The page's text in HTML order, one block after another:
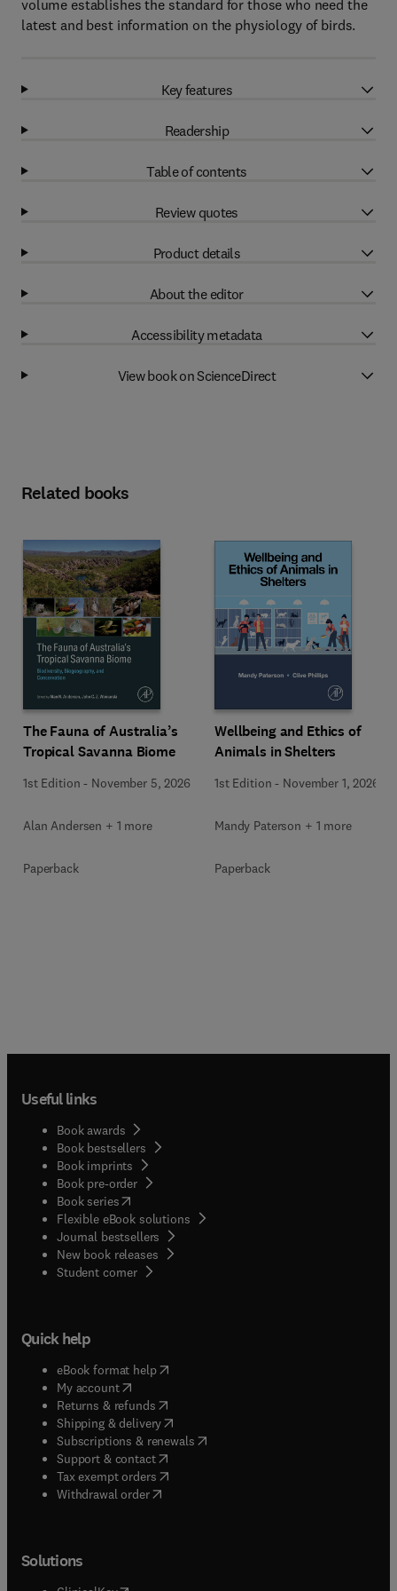
volume establishes the standard for those who need the
latest and best information on the physiology of birds.
Key features
Readership
Table of contents
Review quotes
Product details
About the editor
Accessibility metadata
View book on ScienceDirect
Related books
The Fauna of Australia’s
Tropical Savanna Biome
1st Edition - November 5, 2026
Alan Andersen + 1 more
Paperback
Wellbeing and Ethics of
Animals in Shelters
1st Edition - November 1, 2026
Mandy Paterson + 1 more
Paperback
Useful links
Book awards
Book bestsellers
Book imprints
Book pre-order
Book series(opens in new tab/window
Flexible eBook solutions
Journal bestsellers
New book releases
Student corner( opens in new tab/window
Quick help
eBook format help( opens in new tab/window
My account( opens in new tab/window
Returns & refunds( opens in new tab/window
Shipping & delivery(opens in new tab/window
Subscriptions & renewals( opens in new tab/window
Support & contact( opens in new tab/window
Tax exempt orders( opens in new tab/window
Withdrawal order
Solutions